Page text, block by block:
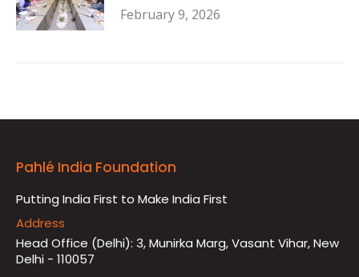
February 9, 2026
Pahlé India Foundation
Putting India First to Make India First
Address
Head Office (Delhi): 3, Munirka Marg, Vasant Vihar, New
Delhi - 110057